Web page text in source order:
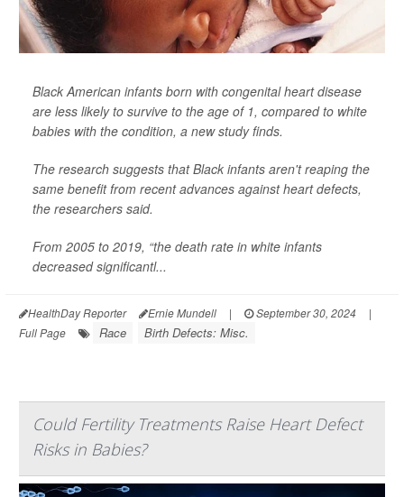
Black American infants born with congenital heart disease
are less likely to survive to the age of 1, compared to white
babies with the condition, a new study finds.
The research suggests that Black infants aren't reaping the
same benefit from recent advances against heart defects,
the researchers said.
From 2005 to 2019, “the death rate in white infants
decreased significantl...
HealthDay Reporter Ernie Mundell | September 30, 2024
|
Full Page
Race Birth Defects: Misc.
Could Fertility Treatments Raise Heart Defect
Risks in Babies?